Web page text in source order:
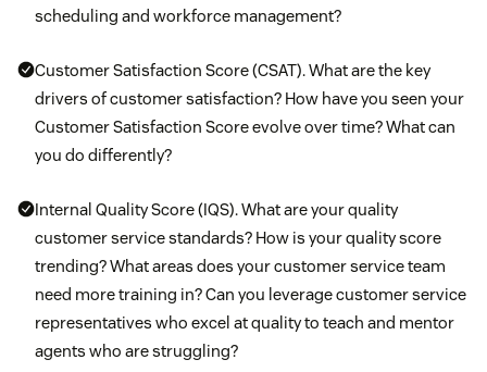
scheduling and workforce management?
Customer Satisfaction Score (CSAT). What are the key
drivers of customer satisfaction? How have you seen your
Customer Satisfaction Score evolve over time? What can
you do differently?
Internal Quality Score (IQS). What are your quality
customer service standards? How is your quality score
trending? What areas does your customer service team
need more training in? Can you leverage customer service
representatives who excel at quality to teach and mentor
agents who are struggling?